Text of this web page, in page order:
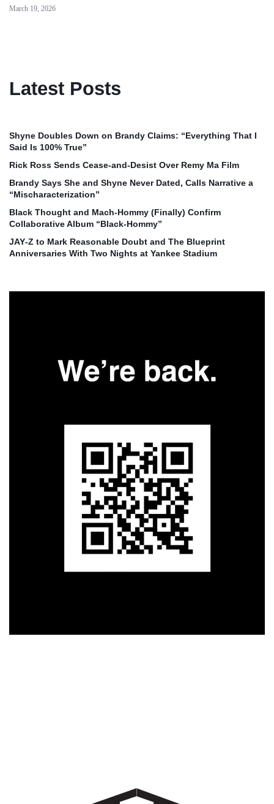
March 19, 2026
Latest Posts
Shyne Doubles Down on Brandy Claims: “Everything That I
Said Is 100% True”
Rick Ross Sends Cease‑and‑Desist Over Remy Ma Film
Brandy Says She and Shyne Never Dated, Calls Narrative a
“Mischaracterization”
Black Thought and Mach‑Hommy (Finally) Confirm
Collaborative Album “Black‑Hommy”
JAY‑Z to Mark Reasonable Doubt and The Blueprint
Anniversaries With Two Nights at Yankee Stadium